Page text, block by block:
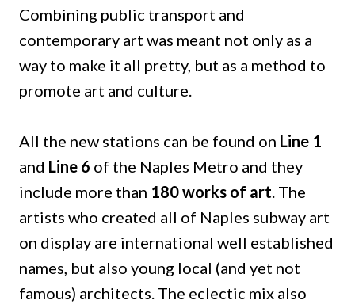
Combining public transport and
contemporary art was meant not only as a
way to make it all pretty, but as a method to
promote art and culture.
All the new stations can be found on Line 1
and Line 6 of the Naples Metro and they
include more than 180 works of art. The
artists who created all of Naples subway art
on display are international well established
names, but also young local (and yet not
famous) architects. The eclectic mix also